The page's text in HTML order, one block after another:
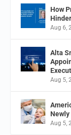
How
Aug 6,
Alta
Aug 5,
Aug 5,